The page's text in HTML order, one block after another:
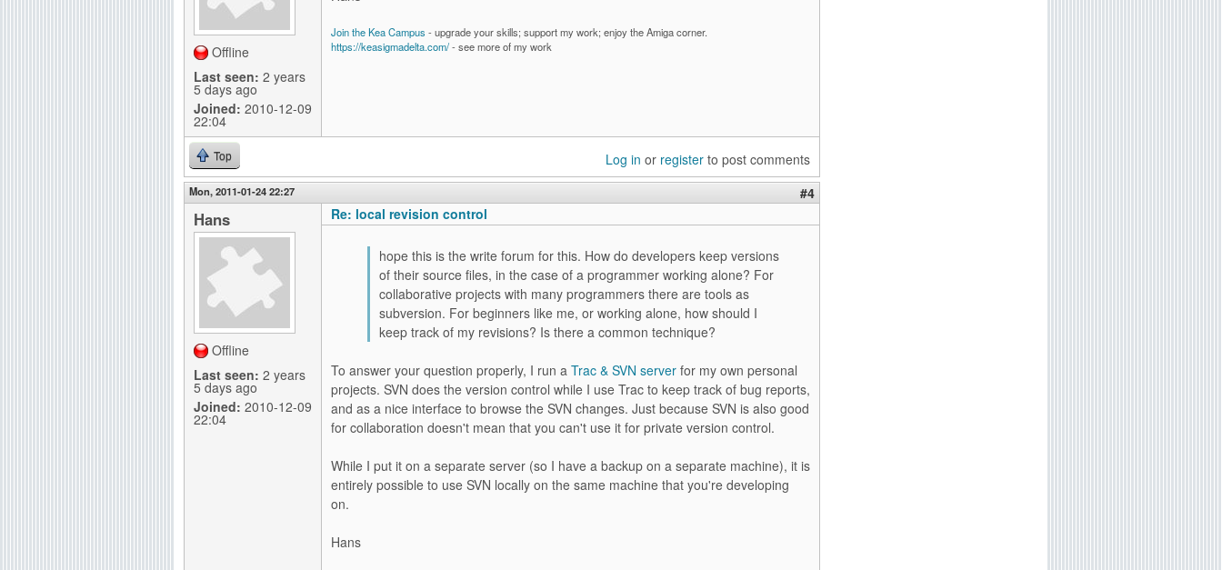
Offline
Last seen: 2 years
5 days ago
Joined: 2010-12-09
22:04
Join the Kea Campus - upgrade your skills; support my work; enjoy the Amiga corner.
https://keasigmadelta.com/- see more of my work
Top Log in or register to post comments
Mon, 2011-01-24 22:27 #4
Hans
Offline
Last seen: 2 years
5 days ago
Joined: 2010-12-09
22:04
Re: local revision control
hope this is the write forum for this. How do developers keep versions
of their source files, in the case of a programmer working alone? For
collaborative projects with many programmers there are tools as
subversion. For beginners like me, or working alone, how should I
keep track of my revisions? Is there a common technique?
To answer your question properly, I run a Trac & SVN server for my own personal
projects. SVN does the version control while I use Trac to keep track of bug reports,
and as a nice interface to browse the SVN changes. Just because SVN is also good
for collaboration doesn't mean that you can't use it for private version control.
While I put it on a separate server (so I have a backup on a separate machine), it is
entirely possible to use SVN locally on the same machine that you're developing
on.
Hans